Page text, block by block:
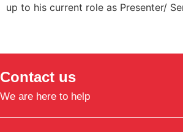
up to his current role as Presenter/
Contact us
We are here to help